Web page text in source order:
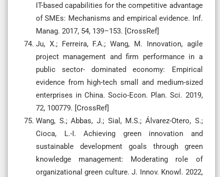
IT-based capabilities for the competitive advantage
of SMEs: Mechanisms and empirical evidence. Inf.
Manag. 2017, 54, 139–153. [CrossRef]
Ju, X.; Ferreira, F.A.; Wang, M. Innovation, agile
project management and firm performance in a
public sector- dominated economy: Empirical
evidence from high-tech small and medium-sized
enterprises in China. Socio-Econ. Plan. Sci. 2019,
72, 100779. [CrossRef]
Wang, S.; Abbas, J.; Sial, M.S.; Álvarez-Otero, S.;
Cioca, L.-I. Achieving green innovation and
sustainable development goals through green
knowledge management: Moderating role of
organizational green culture. J. Innov. Knowl. 2022,